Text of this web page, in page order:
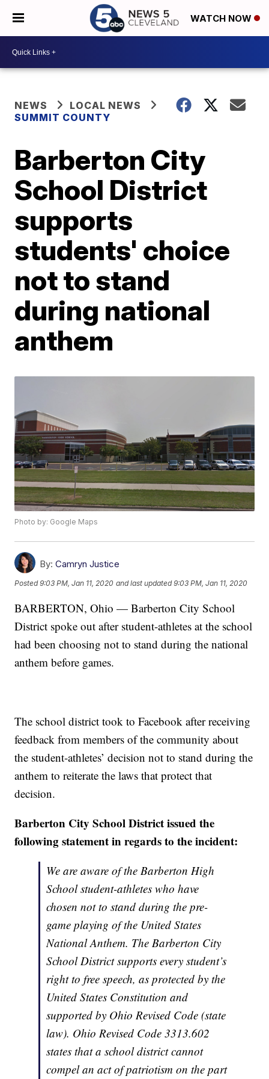
WATCH NOW
NEWS
LOCAL NEWS
SUMMIT COUNTY
Barberton City
School District
supports
students' choice
not to stand
during national
anthem
Photo by: Google Maps
By: Camryn Justice
Posted9:03 PM, Jan 11, 2020 and last updated 9:03 PM, Jan 11, 2020
BARBERTON, Ohio — Barberton City School
District spoke out after student-athletes at the school
had been choosing not to stand during the national
anthem before games.
The school district took to Facebook after receiving
feedback from members of the community about
the student-athletes’ decision not to stand during the
anthem to reiterate the laws that protect that
decision.
Barberton City School District issued the
following statement in regards to the incident:
We are aware of the Barberton High
School student-athletes who have
chosen not to stand during the pre-
game playing of the United States
National Anthem. The Barberton City
School District supports every student’s
right to free speech, as protected by the
United States Constitution and
supported by Ohio Revised Code (state
law). Ohio Revised Code 3313.602
states that a school district cannot
compel an act of patriotism on the part